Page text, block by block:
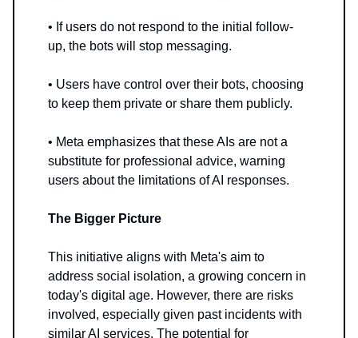
• If users do not respond to the initial follow-
up, the bots will stop messaging.
• Users have control over their bots, choosing
to keep them private or share them publicly.
• Meta emphasizes that these AIs are not a
substitute for professional advice, warning
users about the limitations of AI responses.
The Bigger Picture
This initiative aligns with Meta's aim to
address social isolation, a growing concern in
today's digital age. However, there are risks
involved, especially given past incidents with
similar AI services. The potential for